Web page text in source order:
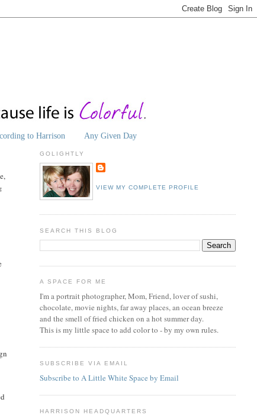
to Harrison Any Given Day
GOLIGHTLY
VIEW MY COMPLETE PROFILE
SEARCH THIS BLOG
A SPACE FOR ME
I'm a portrait photographer, Mom, Friend, lover of sushi,
chocolate, movie nights, far away places, an ocean breeze
and the smell of fried chicken on a hot summer day.
This is my little space to add color to - by my own rules.
SUBSCRIBE VIA EMAIL
Subscribe to A Little White Space by Email
HARRISON HEADQUARTERS